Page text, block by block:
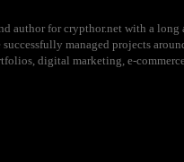
author for crypthor.net with a long
managed projects
digital marketing, e-